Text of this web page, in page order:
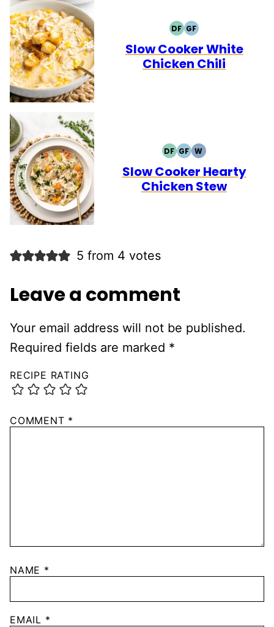
DFDAIRY
FREE
GFGLUTEN
FREE
Slow Cooker White
Chicken Chili
DFDAIRY
FREE
GFGLUTEN
FREE
WWHOLE30
Slow Cooker Hearty
Chicken Stew
5 from 4 votes
Leave a comment
Your email address will not be published.
Required fields are marked *
RECIPE RATING
COMMENT *
NAME *
EMAIL *